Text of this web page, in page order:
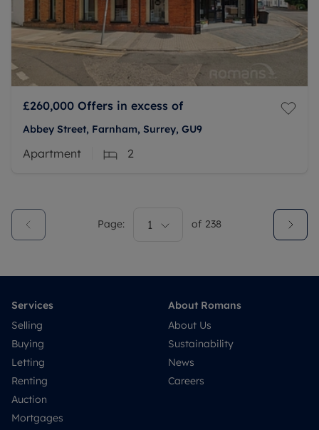
£260,000 Offers in excess of
Abbey Street, Farnham, Surrey, GU9
Apartment 2
Page: 1 of 238
Services
Selling
Buying
Letting
Renting
Auction
Mortgages
About Romans
About Us
Sustainability
News
Careers